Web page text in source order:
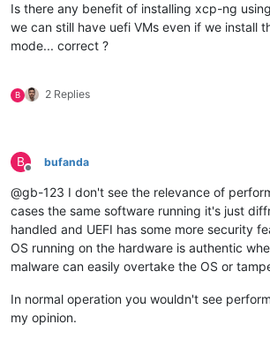
Is there any benefit of installing xcp-ng
we can still have uefi VMs even if we install
mode... correct ?
B 2 Replies
B
Offline
bufanda
@gb-123 I don't see the relevance of
cases the same software running it's just
handled and UEFI has some more security
OS running on the hardware is authentic
malware can easily overtake the OS or
In normal operation you wouldn't see
my opinion.